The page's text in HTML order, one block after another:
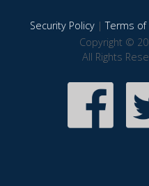
Security Policy|Terms of
Copyright ©
All Rights